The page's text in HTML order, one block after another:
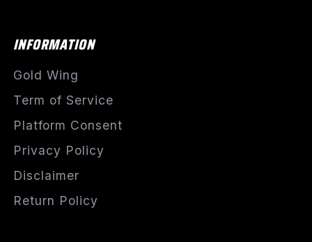
INFORMATION
Gold Wing
Term of Service
Platform Consent
Privacy Policy
Disclaimer
Return Policy